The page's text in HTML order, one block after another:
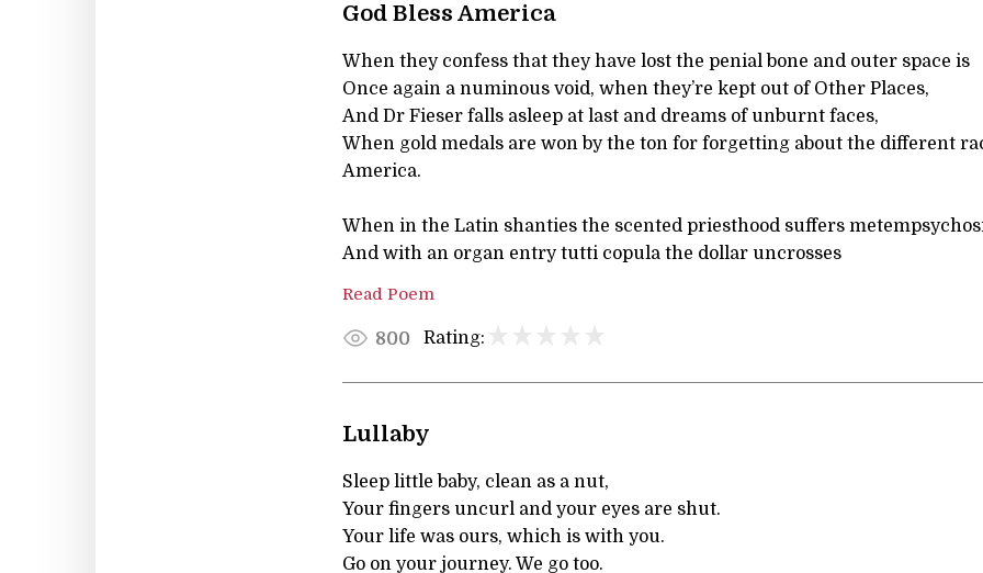
God Bless America
When they confess that they have lost the penial bone and outer space is
Once again a numinous void, when they’re kept out of Other Places,
And Dr Fieser falls asleep at last and dreams of unburnt faces,
When gold medals are won by the ton for forgetting about the different
America.
When in the Latin shanties the scented priesthood suffers
And with an organ entry tutti copula the dollar uncrosses
Read Poem
800 Rating:
Lullaby
Sleep little baby, clean as a nut,
Your fingers uncurl and your eyes are shut.
Your life was ours, which is with you.
Go on your journey. We go too.